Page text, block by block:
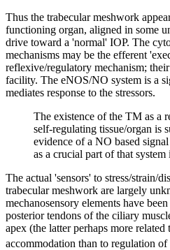
Thus the trabecular meshwork
functioning organ, aligned in some
drive toward a 'normal' IOP. The
mechanisms may be the efferent
reflexive/regulatory mechanism;
facility. The eNOS/NO system is a
mediates response to the stressors.
The existence of the TM as a
self-regulating tissue/organ is
evidence of a NO based
as a crucial part of that system
The actual 'sensors' to stress/strain/
trabecular meshwork are largely
mechanosensory elements have
posterior tendons of the ciliary
apex (the latter perhaps more
accommodation than to regulation